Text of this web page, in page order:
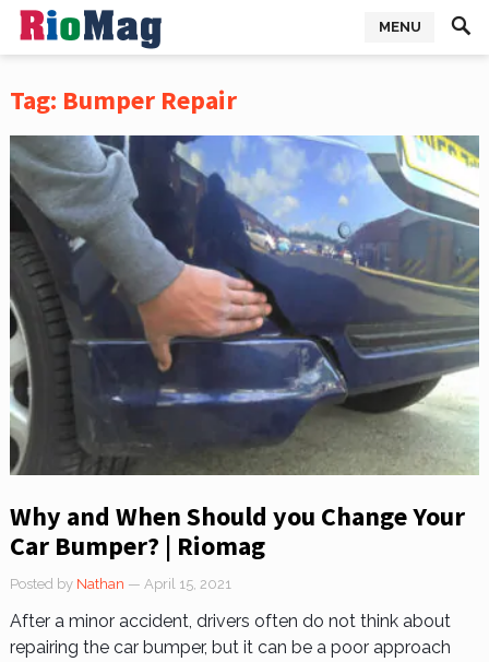
MENU
Tag: Bumper Repair
Why and When Should you Change Your
Car Bumper? | Riomag
Posted by Nathan — April 15, 2021
After a minor accident, drivers often do not think about
repairing the car bumper, but it can be a poor approach